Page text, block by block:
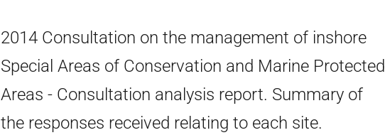
2014 Consultation on the management of inshore
Special Areas of Conservation and Marine Protected
Areas - Consultation analysis report. Summary of
the responses received relating to each site.